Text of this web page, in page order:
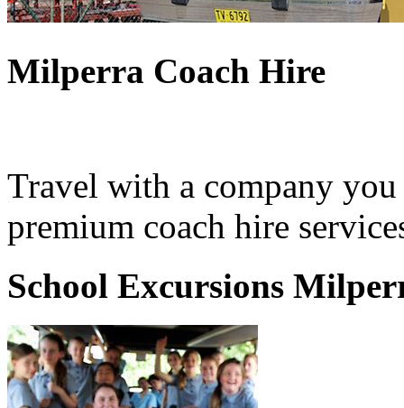
Milperra Coach Hire
Travel with a company
premium coach hire
School Excursions